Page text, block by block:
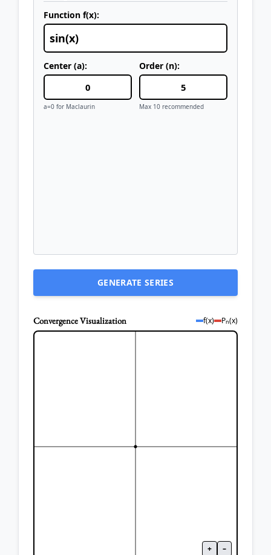
Function f(x):
Center (a):
a=0 for Maclaurin
Order (n):
Max 10 recommended
GENERATE SERIES
Convergence Visualization f(x) Pn(x)
+ –